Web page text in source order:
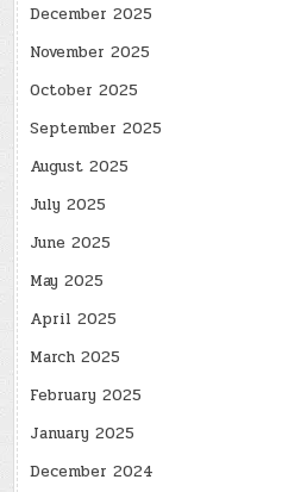
December 2025
November 2025
October 2025
September 2025
August 2025
July 2025
June 2025
May 2025
April 2025
March 2025
February 2025
January 2025
December 2024